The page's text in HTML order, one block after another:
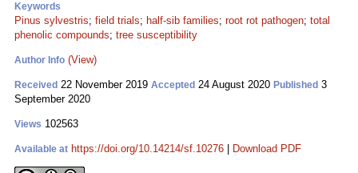
Keywords
Pinus sylvestris; field trials; half-sib families; root rot pathogen; total
phenolic compounds; tree susceptibility
Author Info (View)
Received 22 November 2019 Accepted 24 August 2020 Published 3
September 2020
Views 102563
Available at https://doi.org/10.14214/sf.10276 Download PDF